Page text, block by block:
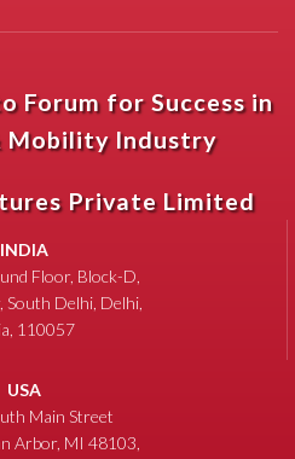
Forum for Success in
Mobility Industry
Private Limited
INDIA
Floor, Block-D,
South Delhi, Delhi,
110057
USA
Main Street
Arbor, MI 48103,